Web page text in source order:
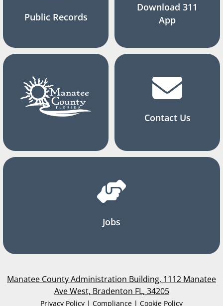
Public Records
Download 311
App
Contact Us
Jobs
Manatee County Administration Building, 1112 Manatee
Ave West, Bradenton FL, 34205
Privacy Policy | Compliance | Cookie Policy